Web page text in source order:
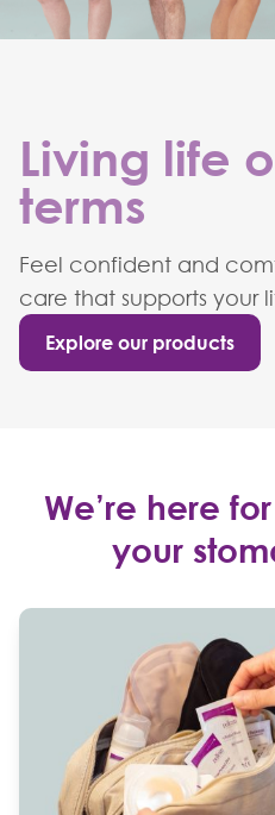
Living life
terms
Feel confident and
care that supports your
Explore our products
We’re here
your